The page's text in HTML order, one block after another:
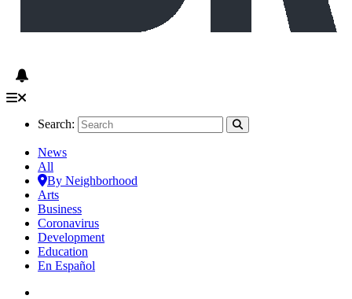
Search:
News
All
By Neighborhood
Arts
Business
Coronavirus
Development
Education
En Español